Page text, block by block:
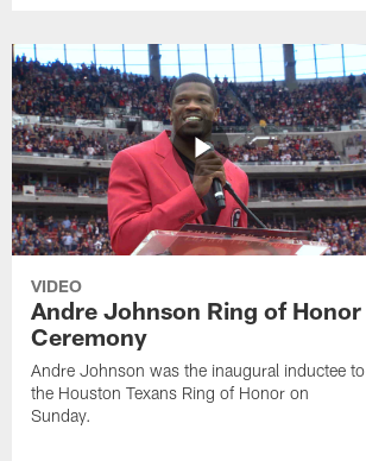
VIDEO
Andre Johnson Ring of Honor
Ceremony
Andre Johnson was the inaugural inductee to
the Houston Texans Ring of Honor on
Sunday.